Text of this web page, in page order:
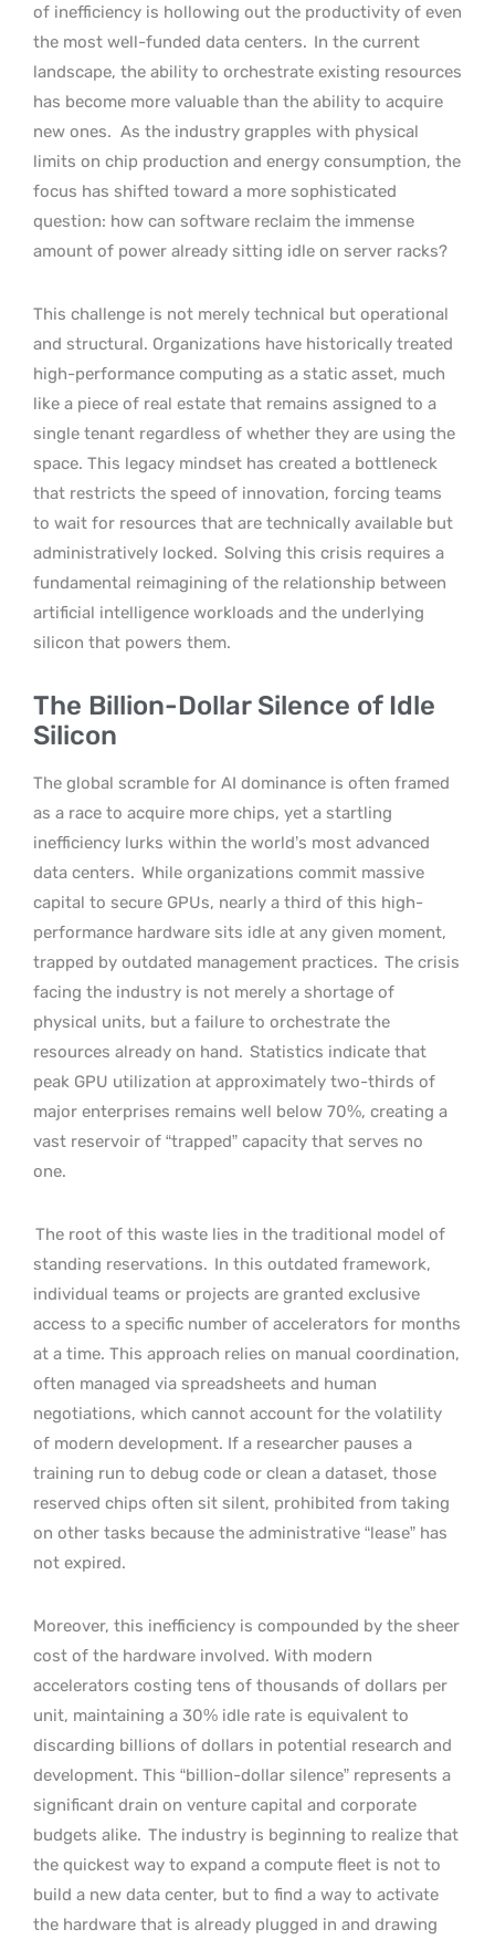
of inefficiency is hollowing out the productivity of even
the most well-funded data centers. In the current
landscape, the ability to orchestrate existing resources
has become more valuable than the ability to acquire
new ones. As the industry grapples with physical
limits on chip production and energy consumption, the
focus has shifted toward a more sophisticated
question: how can software reclaim the immense
amount of power already sitting idle on server racks?
This challenge is not merely technical but operational
and structural. Organizations have historically treated
high-performance computing as a static asset, much
like a piece of real estate that remains assigned to a
single tenant regardless of whether they are using the
space. This legacy mindset has created a bottleneck
that restricts the speed of innovation, forcing teams
to wait for resources that are technically available but
administratively locked. Solving this crisis requires a
fundamental reimagining of the relationship between
artificial intelligence workloads and the underlying
silicon that powers them.
The Billion-Dollar Silence of Idle
Silicon
The global scramble for AI dominance is often framed
as a race to acquire more chips, yet a startling
inefficiency lurks within the world’s most advanced
data centers. While organizations commit massive
capital to secure GPUs, nearly a third of this high-
performance hardware sits idle at any given moment,
trapped by outdated management practices. The crisis
facing the industry is not merely a shortage of
physical units, but a failure to orchestrate the
resources already on hand. Statistics indicate that
peak GPU utilization at approximately two-thirds of
major enterprises remains well below 70%, creating a
vast reservoir of “trapped” capacity that serves no
one.
The root of this waste lies in the traditional model of
standing reservations. In this outdated framework,
individual teams or projects are granted exclusive
access to a specific number of accelerators for months
at a time. This approach relies on manual coordination,
often managed via spreadsheets and human
negotiations, which cannot account for the volatility
of modern development. If a researcher pauses a
training run to debug code or clean a dataset, those
reserved chips often sit silent, prohibited from taking
on other tasks because the administrative “lease” has
not expired.
Moreover, this inefficiency is compounded by the sheer
cost of the hardware involved. With modern
accelerators costing tens of thousands of dollars per
unit, maintaining a 30% idle rate is equivalent to
discarding billions of dollars in potential research and
development. This “billion-dollar silence” represents a
significant drain on venture capital and corporate
budgets alike. The industry is beginning to realize that
the quickest way to expand a compute fleet is not to
build a new data center, but to find a way to activate
the hardware that is already plugged in and drawing